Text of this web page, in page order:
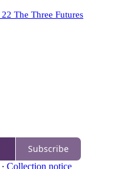
The Three Futures
Subscribe
∙ Collection notice